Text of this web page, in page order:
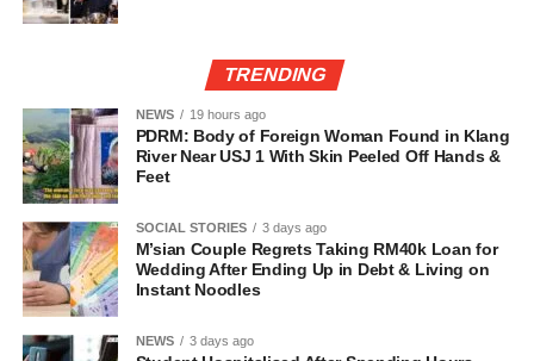
TRENDING
NEWS 19 hours ago
PDRM: Body of Foreign Woman Found in Klang
River Near USJ 1 With Skin Peeled Off Hands &
Feet
SOCIAL STORIES 3 days ago
M’sian Couple Regrets Taking RM40k Loan for
Wedding After Ending Up in Debt & Living on
Instant Noodles
NEWS 3 days ago